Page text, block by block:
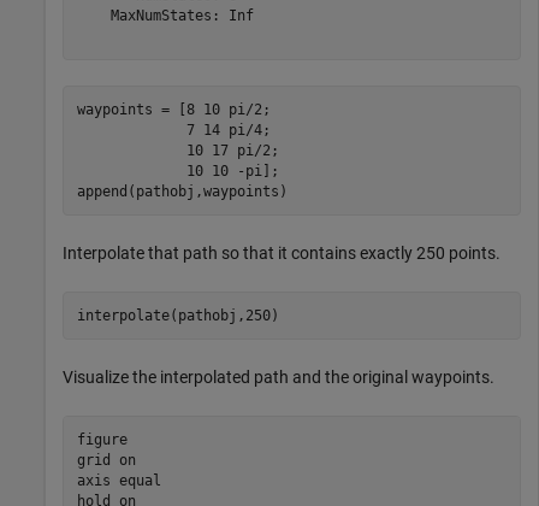
    MaxNumStates: Inf
waypoints = [8 10 pi/2;
             7 14 pi/4;
             10 17 pi/2;
             10 10 -pi];
append(pathobj,waypoints)
Interpolate that path so that it contains exactly 250 points.
interpolate(pathobj,250)
Visualize the interpolated path and the original waypoints.
figure
grid
on
axis equal
hold
on